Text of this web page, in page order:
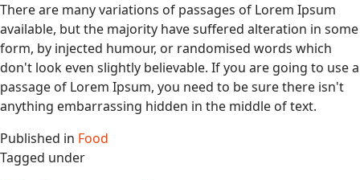
There are many variations of passages of Lorem Ipsum
available, but the majority have suffered alteration in some
form, by injected humour, or randomised words which
don't look even slightly believable. If you are going to use a
passage of Lorem Ipsum, you need to be sure there isn't
anything embarrassing hidden in the middle of text.
Published in Food
Tagged under